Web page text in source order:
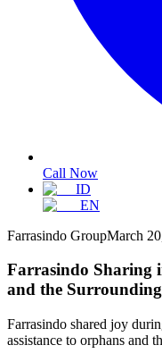
Call Now
ID
EN
Farrasindo GroupMarch
Farrasindo Sharing
and the
Farrasindo shared joy
assistance to orphans and